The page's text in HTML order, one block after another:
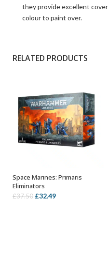
they provide excellent
colour to paint over.
RELATED PRODUCTS
OUT OF STOCK
Space Marines: Primaris
Eliminators
£37.50 Original
£32.49Current